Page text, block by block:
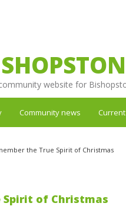
website for
Community news
the True Spirit of Christmas
Spirit of Christmas